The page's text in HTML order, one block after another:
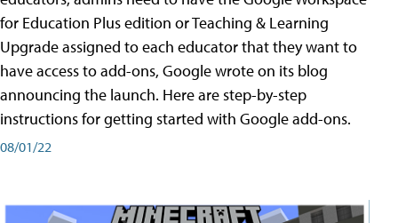
for Education Plus edition or Teaching & Learning
Upgrade assigned to each educator that they want to
have access to add-ons, Google wrote on its blog
announcing the launch. Here are step-by-step
instructions for getting started with Google add-ons.
08/01/22